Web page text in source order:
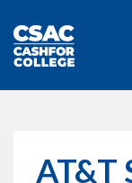
AT&T